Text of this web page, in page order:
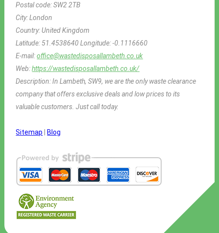
Postal code:SW2 2TB
City:London
Country:United Kingdom
Latitude: 51.4538640Longitude:-0.1116660
E-mail:office@wastedisposallambeth.co.uk
Web:https://wastedisposallambeth.co.uk/
Description:In Lambeth, SW9, we are the only waste clearance
company that offers exclusive deals and low prices to its
valuable customers. Just call today.
Sitemap Blog